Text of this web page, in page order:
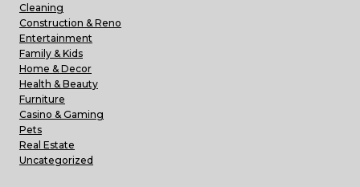
Cleaning
Construction & Reno
Entertainment
Family & Kids
Home & Decor
Health & Beauty
Furniture
Casino & Gaming
Pets
Real Estate
Uncategorized